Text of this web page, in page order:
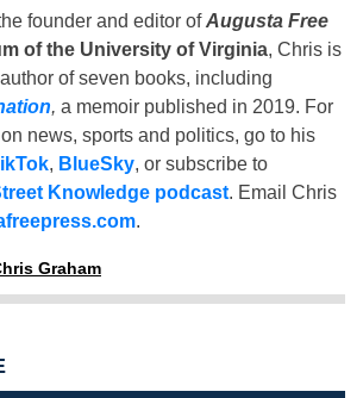
founder and editor ofAugusta Free
of the University of Virginia, Chris is
of seven books, including
, a memoir published in 2019. For
news, sports and politics, go to his
, BlueSky, or subscribe to
Knowledge podcast. Email Chris
.
Graham